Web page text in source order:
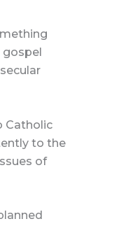
Catholic
to the
of